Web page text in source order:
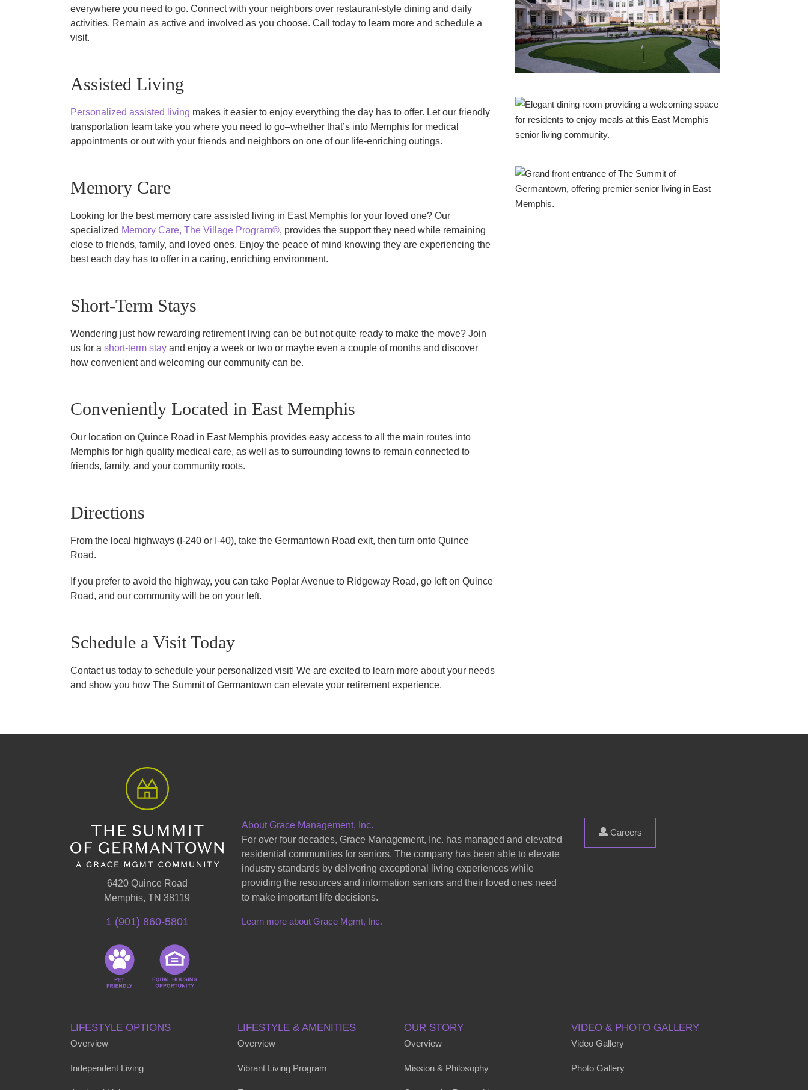
everywhere you need to go. Connect with your neighbors over restaurant-style dining and daily
activities. Remain as active and involved as you choose. Call today to learn more and schedule a
visit.
Assisted Living
Personalized assisted living makes it easier to enjoy everything the day has to offer. Let our friendly
transportation team take you where you need to go–whether that’s into Memphis for medical
appointments or out with your friends and neighbors on one of our life-enriching outings.
Memory Care
Looking for the best memory care assisted living in East Memphis for your loved one? Our
specialized Memory Care, The Village Program®, provides the support they need while remaining
close to friends, family, and loved ones. Enjoy the peace of mind knowing they are experiencing the
best each day has to offer in a caring, enriching environment.
Short-Term Stays
Wondering just how rewarding retirement living can be but not quite ready to make the move? Join
us for a short-term stay and enjoy a week or two or maybe even a couple of months and discover
how convenient and welcoming our community can be.
Conveniently Located in East Memphis
Our location on Quince Road in East Memphis provides easy access to all the main routes into
Memphis for high quality medical care, as well as to surrounding towns to remain connected to
friends, family, and your community roots.
Directions
From the local highways (I-240 or I-40), take the Germantown Road exit, then turn onto Quince
Road.
If you prefer to avoid the highway, you can take Poplar Avenue to Ridgeway Road, go left on Quince
Road, and our community will be on your left.
Schedule a Visit Today
Contact us today to schedule your personalized visit! We are excited to learn more about your needs
and show you how The Summit of Germantown can elevate your retirement experience.
6420 Quince Road
Memphis, TN 38119
1 (901) 860-5801
About Grace Management, Inc.
For over four decades, Grace Management, Inc. has managed and elevated
residential communities for seniors. The company has been able to elevate
industry standards by delivering exceptional living experiences while
providing the resources and information seniors and their loved ones need
to make important life decisions.
Learn more about Grace Mgmt, Inc.
Careers
LIFESTYLE OPTIONS
Overview
Independent Living
LIFESTYLE & AMENITIES
Overview
Vibrant Living Program
OUR STORY
Overview
Mission & Philosophy
VIDEO & PHOTO GALLERY
Video Gallery
Photo Gallery